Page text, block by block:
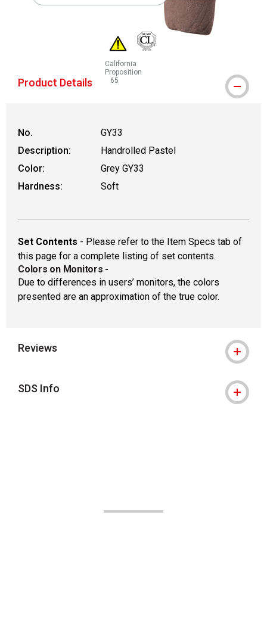
California
Proposition
65
WARNING: CANCER AND REPRODUCTIVE
Product Details
No.
GY33
Description:
Handrolled Pastel
Color:
Grey GY33
Hardness:
Soft
Set Contents - Please refer to the Item Specs tab of
this page for a complete listing of set contents.
Colors on Monitors -
Due to differences in users’ monitors, the colors
presented are an approximation of the true color.
Reviews
SDS Info